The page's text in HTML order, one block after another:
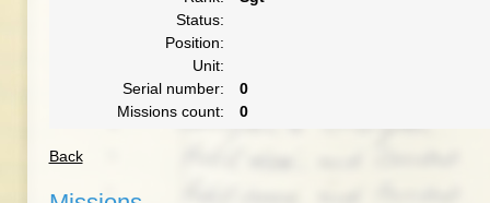
Status:
Position:
Unit:
Serial number:
0
Missions count:
0
Back